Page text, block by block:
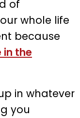
of
whole life
because
in the
in whatever
you